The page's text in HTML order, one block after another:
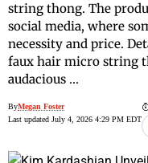
string thong. The
social media, where
necessity and price.
faux hair micro string
audacious …
ByMegan Foster
Last updated July 4, 2026 4:29 PM EDT